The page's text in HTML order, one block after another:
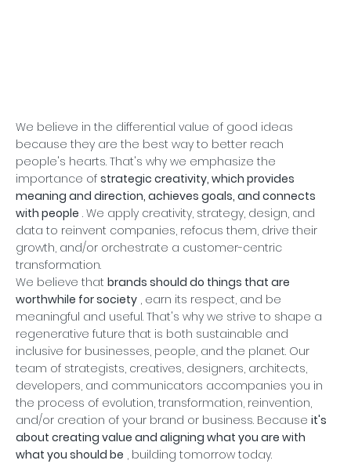
We believe in the differential value of good ideas
because they are the best way to better reach
people's hearts. That's why we emphasize the
importance ofstrategic creativity, which provides
meaning and direction, achieves goals, and connects
with people . We apply creativity, strategy, design, and
data to reinvent companies, refocus them, drive their
growth, and/or orchestrate a customer-centric
transformation.
We believe thatbrands should do things that are
worthwhile for society , earn its respect, and be
meaningful and useful. That's why we strive to shape a
regenerative future that is both sustainable and
inclusive for businesses, people, and the planet. Our
team of strategists, creatives, designers, architects,
developers, and communicators accompanies you in
the process of evolution, transformation, reinvention,
and/or creation of your brand or business. Becauseit's
about creating value and aligning what you are with
what you should be , building tomorrow today.